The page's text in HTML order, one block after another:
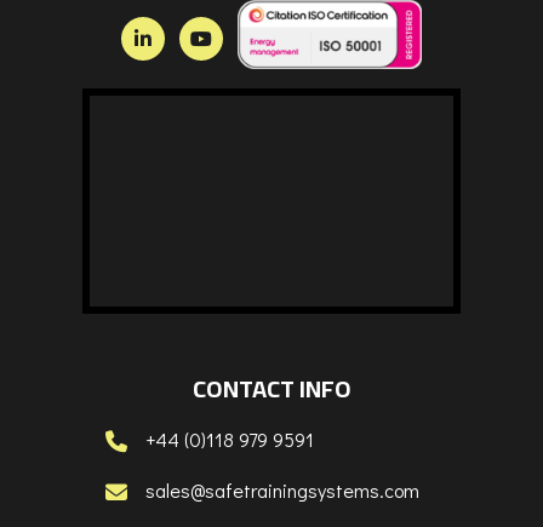
CONTACT INFO
+44 (0)118 979 9591
sales@safetrainingsystems.com